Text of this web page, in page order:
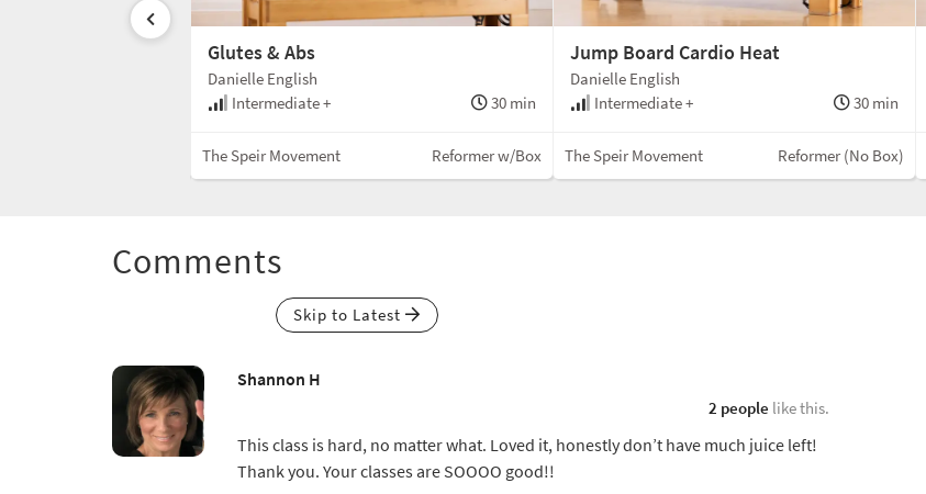
Glutes & Abs
Danielle English
Intermediate +
30 min
The Speir Movement Reformer w/Box
Jump Board Cardio Heat
Danielle English
Intermediate +
30 min
The Speir Movement Reformer (No Box)
Comments
Skip to Latest
Shannon H
2 people like this.
This class is hard, no matter what. Loved it, honestly don’t have much juice left!
Thank you. Your classes are SOOOO good!!